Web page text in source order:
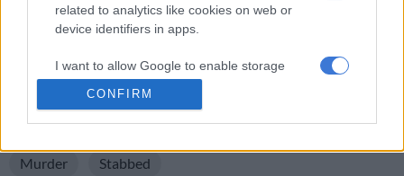
related to analytics like cookies on web or
device identifiers in apps.
I want to allow Google to enable storage
related to functionality of the website or app.
I want to allow Google to enable storage
CONFIRM
more criminal activities, especially now that it is winter. We
hope that justice will be served in this case,” said Cllr Zulu.
For more news your way, download The Citizen’s app
Android.
READ MORE ON THESE TOPICS
Murder Stabbed